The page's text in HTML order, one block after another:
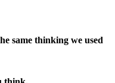
same thinking we used